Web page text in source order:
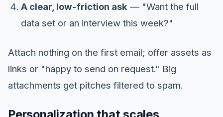
A clear, low-friction ask — "Want the full
data set or an interview this week?"
Attach nothing on the first email; offer assets as
links or "happy to send on request." Big
attachments get pitches filtered to spam.